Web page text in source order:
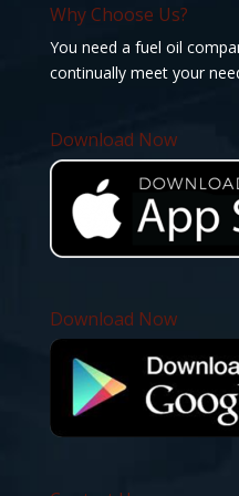
Why Choose Us?
You need a fuel oil
continually meet your
Download Now
Download Now